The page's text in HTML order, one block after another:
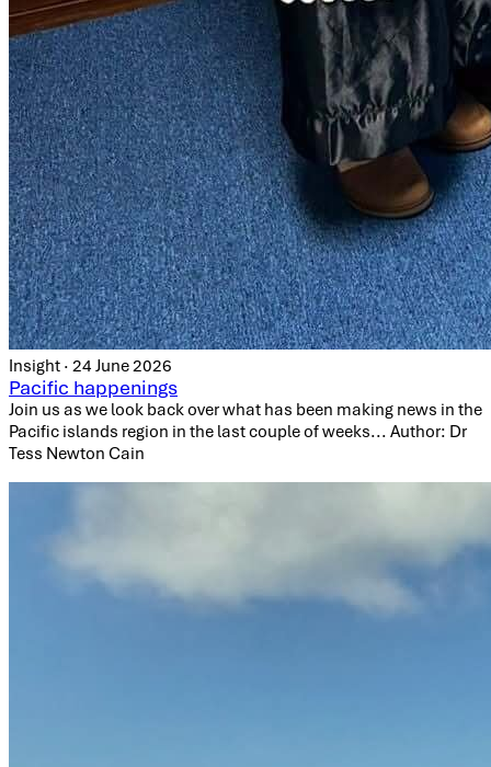
Insight · 24 June 2026
Pacific happenings
Join us as we look back over what has been making news in the
Pacific islands region in the last couple of weeks... Author: Dr
Tess Newton Cain